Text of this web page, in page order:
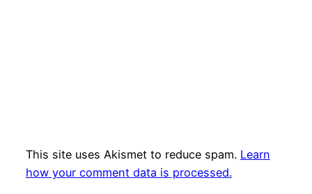
This site uses Akismet to reduce spam. Learn
how your comment data is processed.